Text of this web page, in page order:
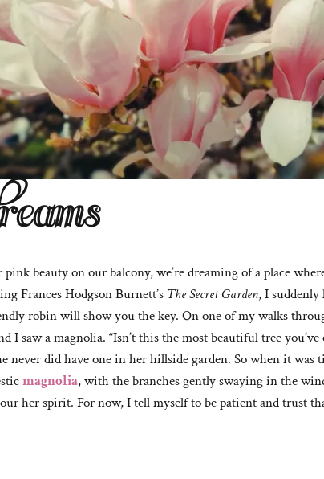
beauty on our balcony, we’re dreaming of a place
Frances Hodgson Burnett’s The Secret Garden, I suddenly
robin will show you the key. On one of my walks
saw a magnolia. “Isn’t this the most beautiful tree
never did have one in her hillside garden. So when it
magnolia, with the branches gently swaying in the
her spirit. For now, I tell myself to be patient and trust